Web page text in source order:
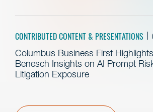
CONTRIBUTED CONTENT & PRESENTATIONS
Columbus Business First Highlights
Benesch Insights on AI Prompt
Litigation Exposure